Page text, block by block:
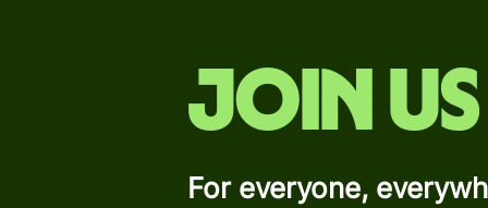
Join us
For everyone,